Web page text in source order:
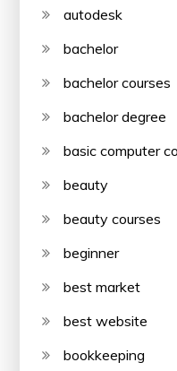
autodesk
bachelor
bachelor courses
bachelor degree
basic computer
beauty
beauty courses
beginner
best market
best website
bookkeeping